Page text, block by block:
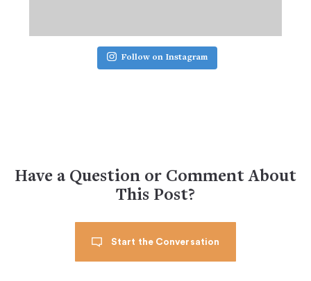
Follow on Instagram
Have a Question or Comment About
This Post?
Start the Conversation